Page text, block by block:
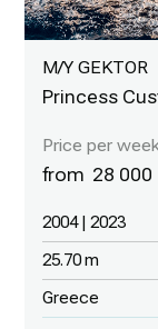
M/Y GEKTOR
Princess
28 000
2004 | 2023
25.70 m
Greece